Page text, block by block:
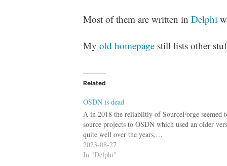
Most of them are written in Delphi
My old homepagestill lists other
Related
OSDN is dead
A in 2018 the reliabiltiy of SourceForge seemed
source projects to OSDN which used an older
quite well over the years,…
2023-08-27
In "Delphi"